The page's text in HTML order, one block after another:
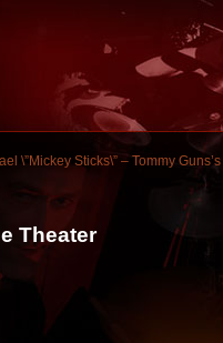
\”Mickey Sticks\” – Tommy
Theater